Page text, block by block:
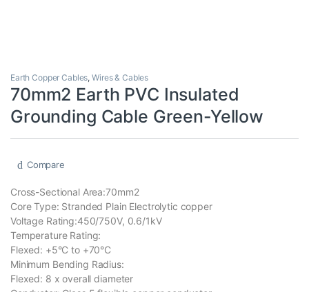
Earth Copper Cables,Wires & Cables
70mm2 Earth PVC Insulated
Grounding Cable Green-Yellow
Compare
Cross-Sectional Area:70mm2
Core Type: Stranded Plain Electrolytic copper
Voltage Rating:450/750V, 0.6/1kV
Temperature Rating:
Flexed: +5°C to +70°C
Minimum Bending Radius:
Flexed: 8 x overall diameter